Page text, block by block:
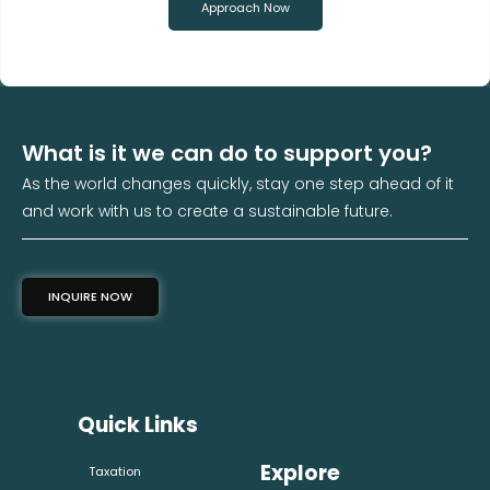
Approach Now
What is it we can do to support you?
As the world changes quickly, stay one step ahead of it
and work with us to create a sustainable future.
INQUIRE NOW
Quick Links
Taxation Explore